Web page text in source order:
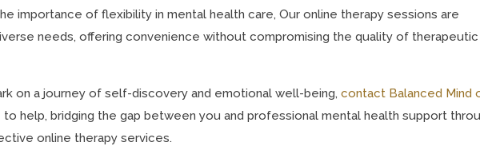
importance of flexibility in mental health care, Our online therapy sessions are
needs, offering convenience without compromising the quality of therapeutic
on a journey of self-discovery and emotional well-being,contact Balanced Mind
to help, bridging the gap between you and professional mental health support
online therapy services.